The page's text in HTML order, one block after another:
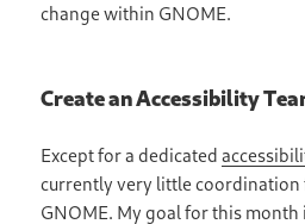
change within GNOME.
Create an Accessibility
Except for a dedicated
currently very little
GNOME. My goal for this month